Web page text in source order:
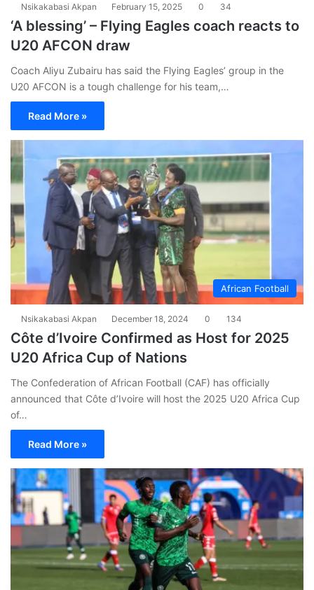
Nsikakabasi Akpan February 15, 2025 0 34
‘A blessing’ – Flying Eagles coach reacts to
U20 AFCON draw
Coach Aliyu Zubairu has said the Flying Eagles’ group in the
U20 AFCON is a tough challenge for his team,…
Read More »
African Football
Nsikakabasi Akpan December 18, 2024 0 134
Côte d’Ivoire Confirmed as Host for 2025
U20 Africa Cup of Nations
The Confederation of African Football (CAF) has officially
announced that Côte d’Ivoire will host the 2025 U20 Africa Cup
of…
Read More »